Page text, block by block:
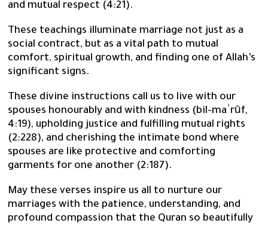
and mutual respect (4:21).
These teachings illuminate marriage not just as a
social contract, but as a vital path to mutual
comfort, spiritual growth, and finding one of Allah’s
significant signs.
These divine instructions call us to live with our
spouses honourably and with kindness (bil-maʿrūf,
4:19), upholding justice and fulfilling mutual rights
(2:228), and cherishing the intimate bond where
spouses are like protective and comforting
garments for one another (2:187).
May these verses inspire us all to nurture our
marriages with the patience, understanding, and
profound compassion that the Quran so beautifully